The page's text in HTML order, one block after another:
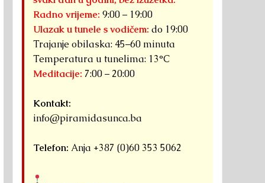
Radno vrijeme: 9:00 – 19:00
Ulazak u tunele s vodičem: do 19:00
Trajanje obilaska: 45–60 minuta
Temperatura u tunelima: 13°C
Meditacije: 7:00 – 20:00
Kontakt:
info@piramidasunca.ba
Telefon: Anja +387 (0)60 353 5062